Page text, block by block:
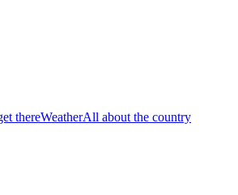
thereWeatherAll about the country